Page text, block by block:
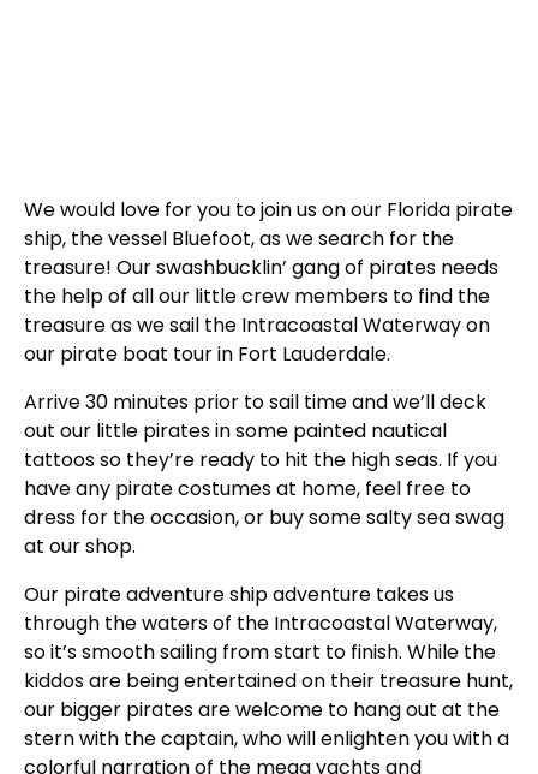
We would love for you to join us on our Florida pirate
ship, the vessel Bluefoot, as we search for the
treasure! Our swashbucklin’ gang of pirates needs
the help of all our little crew members to find the
treasure as we sail the Intracoastal Waterway on
our pirate boat tour in Fort Lauderdale.
Arrive 30 minutes prior to sail time and we’ll deck
out our little pirates in some painted nautical
tattoos so they’re ready to hit the high seas. If you
have any pirate costumes at home, feel free to
dress for the occasion, or buy some salty sea swag
at our shop.
Our pirate adventure ship adventure takes us
through the waters of the Intracoastal Waterway,
so it’s smooth sailing from start to finish. While the
kiddos are being entertained on their treasure hunt,
our bigger pirates are welcome to hang out at the
stern with the captain, who will enlighten you with a
colorful narration of the mega yachts and